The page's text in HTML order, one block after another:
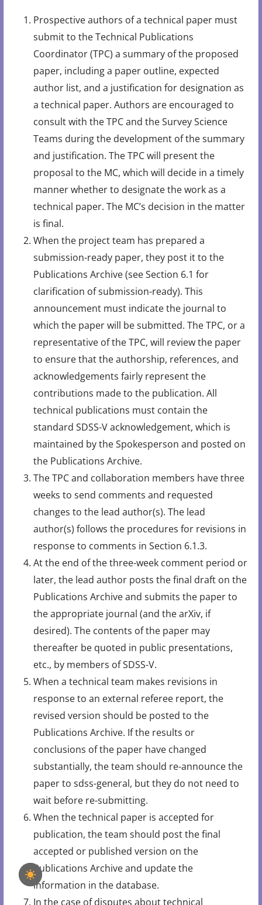
Prospective authors of a technical paper must
submit to the Technical Publications
Coordinator (TPC) a summary of the proposed
paper, including a paper outline, expected
author list, and a justification for designation as
a technical paper. Authors are encouraged to
consult with the TPC and the Survey Science
Teams during the development of the summary
and justification. The TPC will present the
proposal to the MC, which will decide in a timely
manner whether to designate the work as a
technical paper. The MC’s decision in the matter
is final.
When the project team has prepared a
submission-ready paper, they post it to the
Publications Archive (see Section 6.1 for
clarification of submission-ready). This
announcement must indicate the journal to
which the paper will be submitted. The TPC, or a
representative of the TPC, will review the paper
to ensure that the authorship, references, and
acknowledgements fairly represent the
contributions made to the publication. All
technical publications must contain the
standard SDSS-V acknowledgement, which is
maintained by the Spokesperson and posted on
the Publications Archive.
The TPC and collaboration members have three
weeks to send comments and requested
changes to the lead author(s). The lead
author(s) follows the procedures for revisions in
response to comments in Section 6.1.3.
At the end of the three-week comment period or
later, the lead author posts the final draft on the
Publications Archive and submits the paper to
the appropriate journal (and the arXiv, if
desired). The contents of the paper may
thereafter be quoted in public presentations,
etc., by members of SDSS-V.
When a technical team makes revisions in
response to an external referee report, the
revised version should be posted to the
Publications Archive. If the results or
conclusions of the paper have changed
substantially, the team should re-announce the
paper to sdss-general, but they do not need to
wait before re-submitting.
When the technical paper is accepted for
publication, the team should post the final
accepted or published version on the
Publications Archive and update the
information in the database.
In the case of disputes about technical